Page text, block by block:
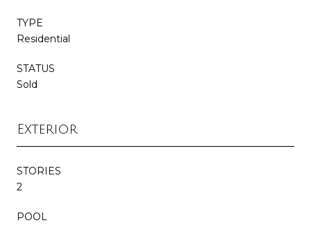
TYPE
Residential
STATUS
Sold
Exterior
STORIES
2
POOL